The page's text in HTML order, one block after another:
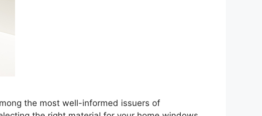
the most well-informed issuers of